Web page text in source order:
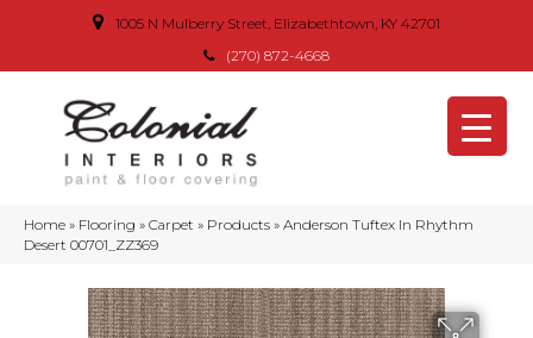
1005 N Mulberry Street, Elizabethtown, KY 42701
(270) 872-4668
Home » Flooring » Carpet » Products » Anderson Tuftex In Rhythm
Desert 00701_ZZ369